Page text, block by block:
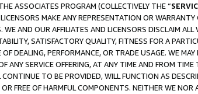
ASSOCIATES PROGRAM (COLLECTIVELY THE “
MAKE ANY REPRESENTATION OR WARRANTY
AND OUR AFFILIATES AND LICENSORS DISCLAIM ALL
SATISFACTORY QUALITY, FITNESS FOR A
DEALING, PERFORMANCE, OR TRADE USAGE. WE
ANY SERVICE OFFERING, AT ANY TIME AND FROM TIME
TO BE PROVIDED, WILL FUNCTION AS
FREE OF HARMFUL COMPONENTS. NEITHER WE NOR